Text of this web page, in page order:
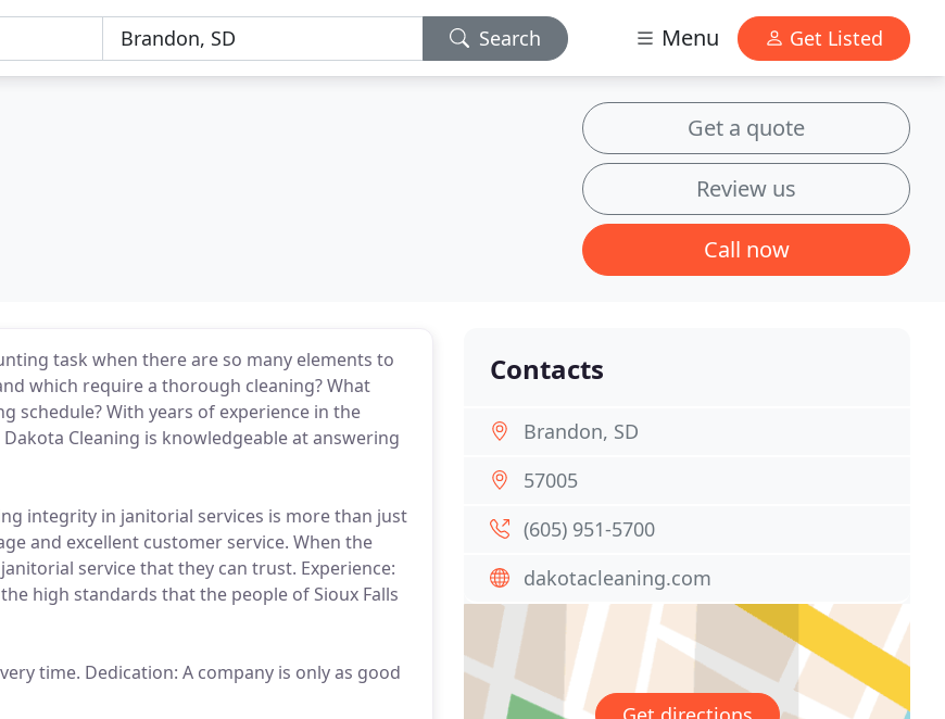
Search Menu Get Listed
Get a quote
Review us
Call now
task when there are so many elements to
which require a thorough cleaning? What
schedule? With years of experience in the
Cleaning is knowledgeable at answering
integrity in janitorial services is more than just
and excellent customer service. When the
service that they can trust. Experience:
high standards that the people of Sioux Falls
time. Dedication: A company is only as good
Contacts
Brandon, SD
57005
(605) 951-5700
dakotacleaning.com